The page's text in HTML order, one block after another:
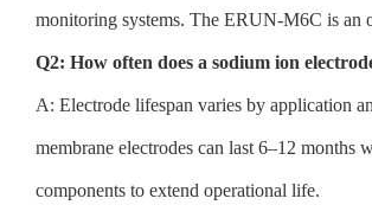
monitoring systems. The ERUN-M6C is an
Q2: How often does a sodium ion
A: Electrode lifespan varies by application
membrane electrodes can last 6–12
components to extend operational life.